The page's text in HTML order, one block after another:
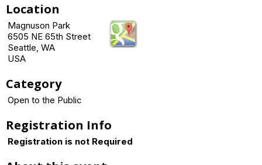
Location
Magnuson Park
6505 NE 65th Street
Seattle, WA
USA
Category
Open to the Public
Registration Info
Registration is not Required